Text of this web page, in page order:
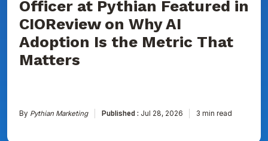
Metric
That
Officer at Pythian Featured in
CIOReview on Why AI
Adoption Is the Metric That
Matters
By Pythian Marketing Published : Jul 28, 2026 3 min read